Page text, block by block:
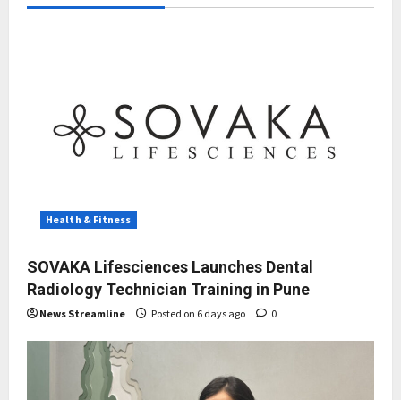
Health & Fitness
SOVAKA Lifesciences Launches Dental
Radiology Technician Training in Pune
News Streamline Posted on 6 days ago 0